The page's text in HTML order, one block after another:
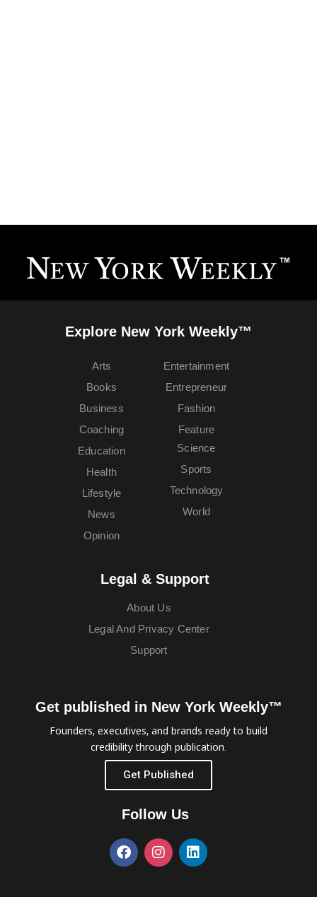
Explore New York Weekly™
Arts
Books
Business
Coaching
Education
Entertainment
Entrepreneur
Fashion
Feature
Health
Lifestyle
News
Opinion
Science
Sports
Technology
World
Legal & Support
About Us
Legal And Privacy Center
Support
Get published in New York Weekly™
Founders, executives, and brands ready to build
credibility through publication.
Get Published
Follow Us